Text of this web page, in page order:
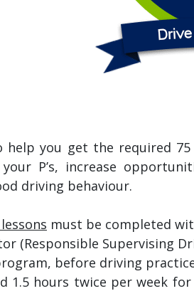
you get the required
P’s, increase
driving behaviour.
must be completed
(Responsible Supervising
before driving
hours twice per week